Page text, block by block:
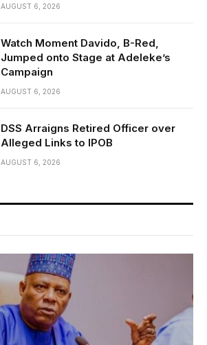
AUGUST 6, 2026
Watch Moment Davido, B-Red,
Jumped onto Stage at Adeleke’s
Campaign
AUGUST 6, 2026
DSS Arraigns Retired Officer over
Alleged Links to IPOB
AUGUST 6, 2026